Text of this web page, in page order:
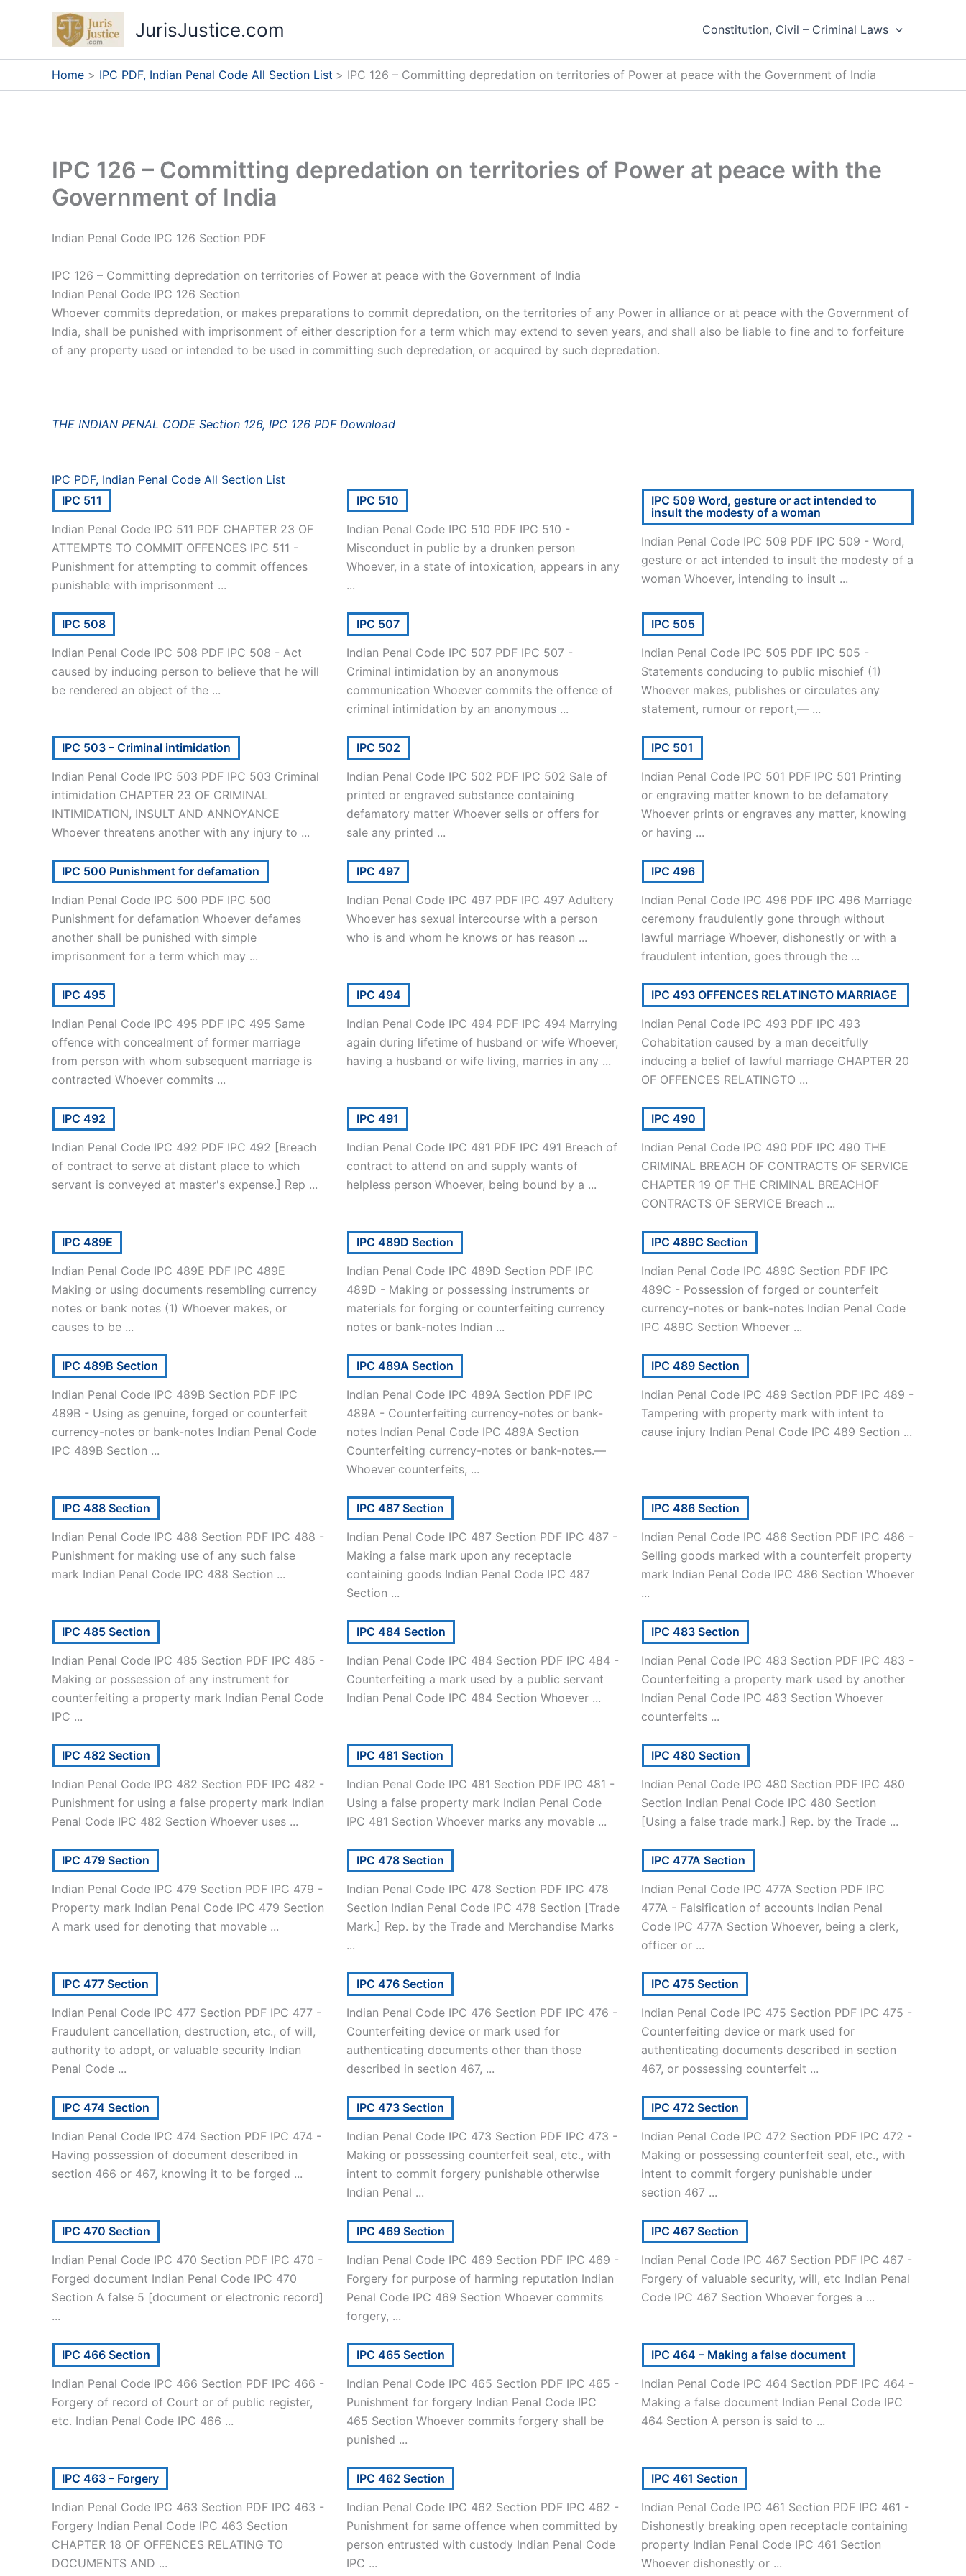
JurisJustice.com Constitution, Civil – Criminal Laws
Home IPC PDF, Indian Penal Code All Section List IPC 126 – Committing depredation on territories of Power at peace with the Government of India
IPC 126 – Committing depredation on territories of Power at peace with the
Government of India
Indian Penal Code IPC 126 Section PDF
IPC 126 – Committing depredation on territories of Power at peace with the Government of India
Indian Penal Code IPC 126 Section
Whoever commits depredation, or makes preparations to commit depredation, on the territories of any Power in alliance or at peace with the Government of
India, shall be punished with imprisonment of either description for a term which may extend to seven years, and shall also be liable to fine and to forfeiture
of any property used or intended to be used in committing such depredation, or acquired by such depredation.
THE INDIAN PENAL CODE Section 126, IPC 126 PDF Download
IPC PDF, Indian Penal Code All Section List
IPC 511
Indian Penal Code IPC 511 PDF CHAPTER 23 OF
ATTEMPTS TO COMMIT OFFENCES IPC 511 -
Punishment for attempting to commit offences
punishable with imprisonment ...
IPC 510
Indian Penal Code IPC 510 PDF IPC 510 -
Misconduct in public by a drunken person
Whoever, in a state of intoxication, appears in any
...
IPC 509 Word, gesture or act intended to
insult the modesty of a woman
Indian Penal Code IPC 509 PDF IPC 509 - Word,
gesture or act intended to insult the modesty of a
woman Whoever, intending to insult ...
IPC 508
Indian Penal Code IPC 508 PDF IPC 508 - Act
caused by inducing person to believe that he will
be rendered an object of the ...
IPC 507
Indian Penal Code IPC 507 PDF IPC 507 -
Criminal intimidation by an anonymous
communication Whoever commits the offence of
criminal intimidation by an anonymous ...
IPC 505
Indian Penal Code IPC 505 PDF IPC 505 -
Statements conducing to public mischief (1)
Whoever makes, publishes or circulates any
statement, rumour or report,— ...
IPC 503 – Criminal intimidation
Indian Penal Code IPC 503 PDF IPC 503 Criminal
intimidation CHAPTER 23 OF CRIMINAL
INTIMIDATION, INSULT AND ANNOYANCE
Whoever threatens another with any injury to ...
IPC 502
Indian Penal Code IPC 502 PDF IPC 502 Sale of
printed or engraved substance containing
defamatory matter Whoever sells or offers for
sale any printed ...
IPC 501
Indian Penal Code IPC 501 PDF IPC 501 Printing
or engraving matter known to be defamatory
Whoever prints or engraves any matter, knowing
or having ...
IPC 500 Punishment for defamation
Indian Penal Code IPC 500 PDF IPC 500
Punishment for defamation Whoever defames
another shall be punished with simple
imprisonment for a term which may ...
IPC 497
Indian Penal Code IPC 497 PDF IPC 497 Adultery
Whoever has sexual intercourse with a person
who is and whom he knows or has reason ...
IPC 496
Indian Penal Code IPC 496 PDF IPC 496 Marriage
ceremony fraudulently gone through without
lawful marriage Whoever, dishonestly or with a
fraudulent intention, goes through the ...
IPC 495
Indian Penal Code IPC 495 PDF IPC 495 Same
offence with concealment of former marriage
from person with whom subsequent marriage is
contracted Whoever commits ...
IPC 494
Indian Penal Code IPC 494 PDF IPC 494 Marrying
again during lifetime of husband or wife Whoever,
having a husband or wife living, marries in any ...
IPC 493 OFFENCES RELATINGTO MARRIAGE
Indian Penal Code IPC 493 PDF IPC 493
Cohabitation caused by a man deceitfully
inducing a belief of lawful marriage CHAPTER 20
OF OFFENCES RELATINGTO ...
IPC 492
Indian Penal Code IPC 492 PDF IPC 492 [Breach
of contract to serve at distant place to which
servant is conveyed at master's expense.] Rep ...
IPC 491
Indian Penal Code IPC 491 PDF IPC 491 Breach of
contract to attend on and supply wants of
helpless person Whoever, being bound by a ...
IPC 490
Indian Penal Code IPC 490 PDF IPC 490 THE
CRIMINAL BREACH OF CONTRACTS OF SERVICE
CHAPTER 19 OF THE CRIMINAL BREACHOF
CONTRACTS OF SERVICE Breach ...
IPC 489E
Indian Penal Code IPC 489E PDF IPC 489E
Making or using documents resembling currency
notes or bank notes (1) Whoever makes, or
causes to be ...
IPC 489D Section
Indian Penal Code IPC 489D Section PDF IPC
489D - Making or possessing instruments or
materials for forging or counterfeiting currency
notes or bank-notes Indian ...
IPC 489C Section
Indian Penal Code IPC 489C Section PDF IPC
489C - Possession of forged or counterfeit
currency-notes or bank-notes Indian Penal Code
IPC 489C Section Whoever ...
IPC 489B Section
Indian Penal Code IPC 489B Section PDF IPC
489B - Using as genuine, forged or counterfeit
currency-notes or bank-notes Indian Penal Code
IPC 489B Section ...
IPC 489A Section
Indian Penal Code IPC 489A Section PDF IPC
489A - Counterfeiting currency-notes or bank-
notes Indian Penal Code IPC 489A Section
Counterfeiting currency-notes or bank-notes.—
Whoever counterfeits, ...
IPC 489 Section
Indian Penal Code IPC 489 Section PDF IPC 489 -
Tampering with property mark with intent to
cause injury Indian Penal Code IPC 489 Section ...
IPC 488 Section
Indian Penal Code IPC 488 Section PDF IPC 488 -
Punishment for making use of any such false
mark Indian Penal Code IPC 488 Section ...
IPC 487 Section
Indian Penal Code IPC 487 Section PDF IPC 487 -
Making a false mark upon any receptacle
containing goods Indian Penal Code IPC 487
Section ...
IPC 486 Section
Indian Penal Code IPC 486 Section PDF IPC 486 -
Selling goods marked with a counterfeit property
mark Indian Penal Code IPC 486 Section Whoever
...
IPC 485 Section
Indian Penal Code IPC 485 Section PDF IPC 485 -
Making or possession of any instrument for
counterfeiting a property mark Indian Penal Code
IPC ...
IPC 484 Section
Indian Penal Code IPC 484 Section PDF IPC 484 -
Counterfeiting a mark used by a public servant
Indian Penal Code IPC 484 Section Whoever ...
IPC 483 Section
Indian Penal Code IPC 483 Section PDF IPC 483 -
Counterfeiting a property mark used by another
Indian Penal Code IPC 483 Section Whoever
counterfeits ...
IPC 482 Section
Indian Penal Code IPC 482 Section PDF IPC 482 -
Punishment for using a false property mark Indian
Penal Code IPC 482 Section Whoever uses ...
IPC 481 Section
Indian Penal Code IPC 481 Section PDF IPC 481 -
Using a false property mark Indian Penal Code
IPC 481 Section Whoever marks any movable ...
IPC 480 Section
Indian Penal Code IPC 480 Section PDF IPC 480
Section Indian Penal Code IPC 480 Section
[Using a false trade mark.] Rep. by the Trade ...
IPC 479 Section
Indian Penal Code IPC 479 Section PDF IPC 479 -
Property mark Indian Penal Code IPC 479 Section
A mark used for denoting that movable ...
IPC 478 Section
Indian Penal Code IPC 478 Section PDF IPC 478
Section Indian Penal Code IPC 478 Section [Trade
Mark.] Rep. by the Trade and Merchandise Marks
...
IPC 477A Section
Indian Penal Code IPC 477A Section PDF IPC
477A - Falsification of accounts Indian Penal
Code IPC 477A Section Whoever, being a clerk,
officer or ...
IPC 477 Section
Indian Penal Code IPC 477 Section PDF IPC 477 -
Fraudulent cancellation, destruction, etc., of will,
authority to adopt, or valuable security Indian
Penal Code ...
IPC 476 Section
Indian Penal Code IPC 476 Section PDF IPC 476 -
Counterfeiting device or mark used for
authenticating documents other than those
described in section 467, ...
IPC 475 Section
Indian Penal Code IPC 475 Section PDF IPC 475 -
Counterfeiting device or mark used for
authenticating documents described in section
467, or possessing counterfeit ...
IPC 474 Section
Indian Penal Code IPC 474 Section PDF IPC 474 -
Having possession of document described in
section 466 or 467, knowing it to be forged ...
IPC 473 Section
Indian Penal Code IPC 473 Section PDF IPC 473 -
Making or possessing counterfeit seal, etc., with
intent to commit forgery punishable otherwise
Indian Penal ...
IPC 472 Section
Indian Penal Code IPC 472 Section PDF IPC 472 -
Making or possessing counterfeit seal, etc., with
intent to commit forgery punishable under
section 467 ...
IPC 470 Section
Indian Penal Code IPC 470 Section PDF IPC 470 -
Forged document Indian Penal Code IPC 470
Section A false 5 [document or electronic record]
...
IPC 469 Section
Indian Penal Code IPC 469 Section PDF IPC 469 -
Forgery for purpose of harming reputation Indian
Penal Code IPC 469 Section Whoever commits
forgery, ...
IPC 467 Section
Indian Penal Code IPC 467 Section PDF IPC 467 -
Forgery of valuable security, will, etc Indian Penal
Code IPC 467 Section Whoever forges a ...
IPC 466 Section
Indian Penal Code IPC 466 Section PDF IPC 466 -
Forgery of record of Court or of public register,
etc. Indian Penal Code IPC 466 ...
IPC 465 Section
Indian Penal Code IPC 465 Section PDF IPC 465 -
Punishment for forgery Indian Penal Code IPC
465 Section Whoever commits forgery shall be
punished ...
IPC 464 – Making a false document
Indian Penal Code IPC 464 Section PDF IPC 464 -
Making a false document Indian Penal Code IPC
464 Section A person is said to ...
IPC 463 – Forgery
Indian Penal Code IPC 463 Section PDF IPC 463 -
Forgery Indian Penal Code IPC 463 Section
CHAPTER 18 OF OFFENCES RELATING TO
DOCUMENTS AND ...
IPC 462 Section
Indian Penal Code IPC 462 Section PDF IPC 462 -
Punishment for same offence when committed by
person entrusted with custody Indian Penal Code
IPC ...
IPC 461 Section
Indian Penal Code IPC 461 Section PDF IPC 461 -
Dishonestly breaking open receptacle containing
property Indian Penal Code IPC 461 Section
Whoever dishonestly or ...